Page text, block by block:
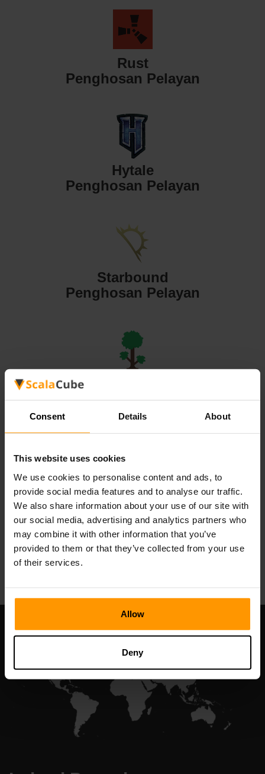
Consent Details About
This website uses cookies
We use cookies to personalise content and ads, to
provide social media features and to analyse our traffic.
We also share information about your use of our site with
our social media, advertising and analytics partners who
may combine it with other information that you’ve
provided to them or that they’ve collected from your use
of their services.
Allow
Deny
Rust
Penghosan Pelayan
Hytale
Penghosan Pelayan
Starbound
Penghosan Pelayan
Penghosan Pelayan
Valheim
Penghosan Pelayan
All Games